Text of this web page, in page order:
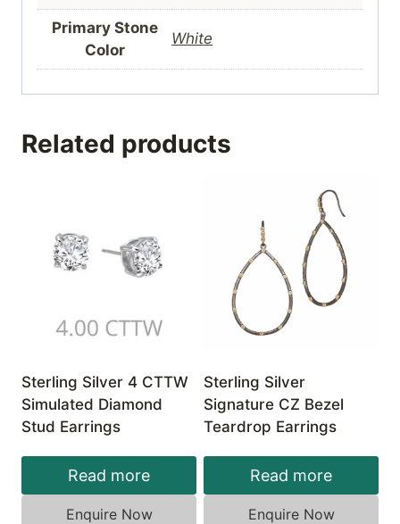
Primary Stone
Color
White
Related products
Sterling Silver 4 CTTW
Simulated Diamond
Stud Earrings
Read more
Enquire Now
Sterling Silver
Signature CZ Bezel
Teardrop Earrings
Read more
Enquire Now